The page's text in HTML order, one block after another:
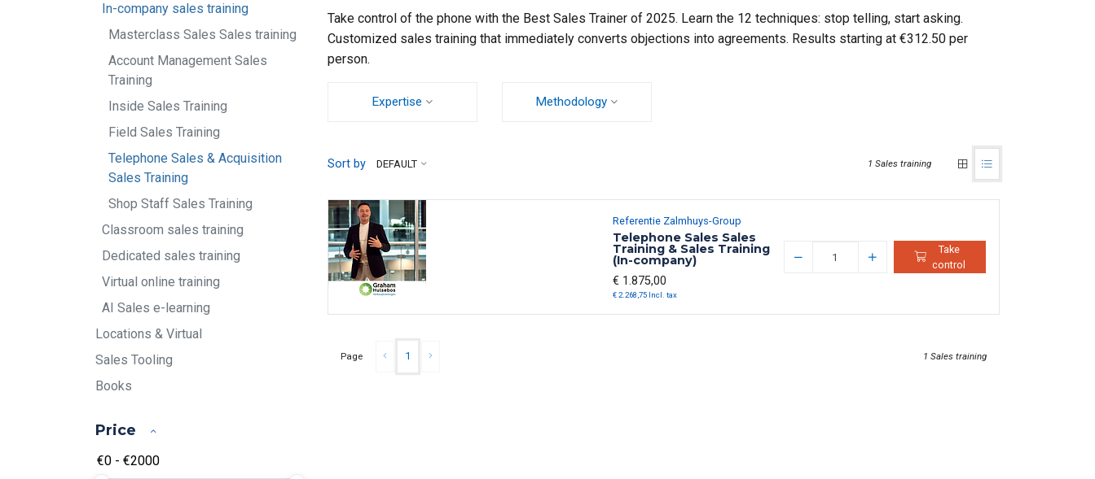
In-company sales training
Masterclass Sales Sales training
Account Management Sales
Training
Inside Sales Training
Field Sales Training
Telephone Sales & Acquisition
Sales Training
Shop Staff Sales Training
Classroom sales training
Dedicated sales training
Virtual online training
AI Sales e-learning
Locations & Virtual
Sales Tooling
Books
Price
Take control of the phone with the Best Sales Trainer of 2025. Learn the 12 techniques: stop telling, start asking.
Customized sales training that immediately converts objections into agreements. Results starting at €312.50 per
person.
Expertise Methodology
Sort by DEFAULT 1 Sales training
Referentie Zalmhuys-Group
Telephone Sales Sales
Training & Sales Training
(In-company)
€ 1.875,00
€ 2.268,75 Incl. tax
Take
control
Page 1 1 Sales training